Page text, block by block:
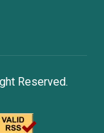
Reserved.